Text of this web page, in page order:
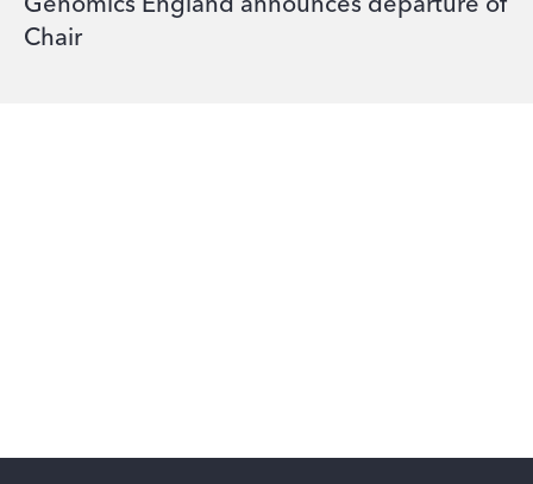
Genomics England announces departure of
Chair